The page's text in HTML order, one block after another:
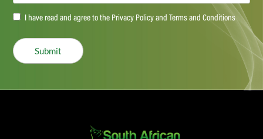
Accept(Required)
I have read and agree to the Privacy Policy and Terms and Conditions
Submit